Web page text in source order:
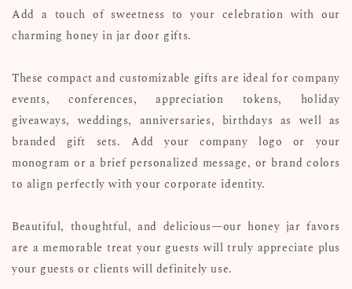
Add a touch of sweetness to your celebration with our
charming honey in jar door gifts.
These compact and customizable gifts are ideal for company
events, conferences, appreciation tokens, holiday
giveaways, weddings, anniversaries, birthdays as well as
branded gift sets. Add your company logo or your
monogram or a brief personalized message, or brand colors
to align perfectly with your corporate identity.
Beautiful, thoughtful, and delicious—our honey jar favors
are a memorable treat your guests will truly appreciate plus
your guests or clients will definitely use.